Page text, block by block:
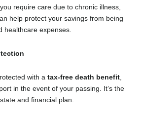
require care due to chronic illness,
help protect your savings from being
healthcare expenses.
with a tax-free death benefit
in the event of your passing. It’s the
and financial plan.